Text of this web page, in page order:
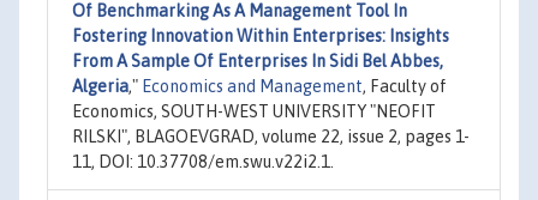
Of Benchmarking As A Management Tool In
Fostering Innovation Within Enterprises: Insights
From A Sample Of Enterprises In Sidi Bel Abbes,
Algeria," Economics and Management, Faculty of
Economics, SOUTH-WEST UNIVERSITY "NEOFIT
RILSKI", BLAGOEVGRAD, volume 22, issue 2, pages 1-
11, DOI: 10.37708/em.swu.v22i2.1.